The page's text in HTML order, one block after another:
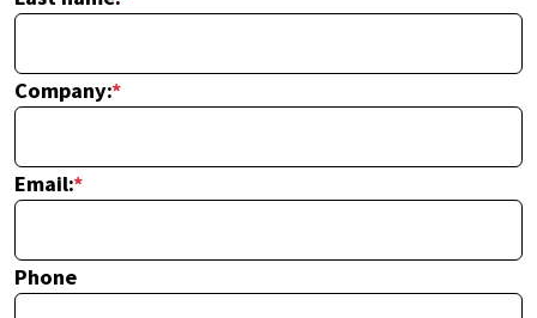
Company:*
Email:*
Phone